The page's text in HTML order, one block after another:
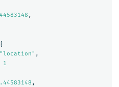
,
{
"location" ,
1
,